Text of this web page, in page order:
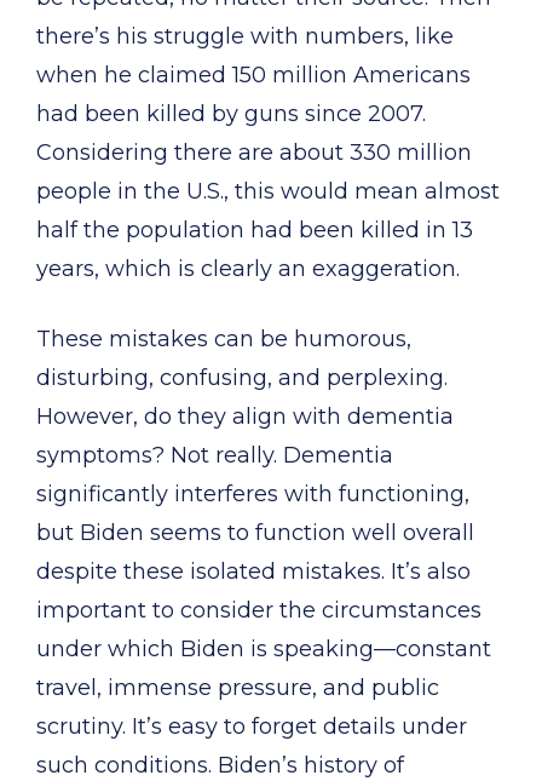
there’s his struggle with numbers, like
when he claimed 150 million Americans
had been killed by guns since 2007.
Considering there are about 330 million
people in the U.S., this would mean almost
half the population had been killed in 13
years, which is clearly an exaggeration.
These mistakes can be humorous,
disturbing, confusing, and perplexing.
However, do they align with dementia
symptoms? Not really. Dementia
significantly interferes with functioning,
but Biden seems to function well overall
despite these isolated mistakes. It’s also
important to consider the circumstances
under which Biden is speaking—constant
travel, immense pressure, and public
scrutiny. It’s easy to forget details under
such conditions. Biden’s history of